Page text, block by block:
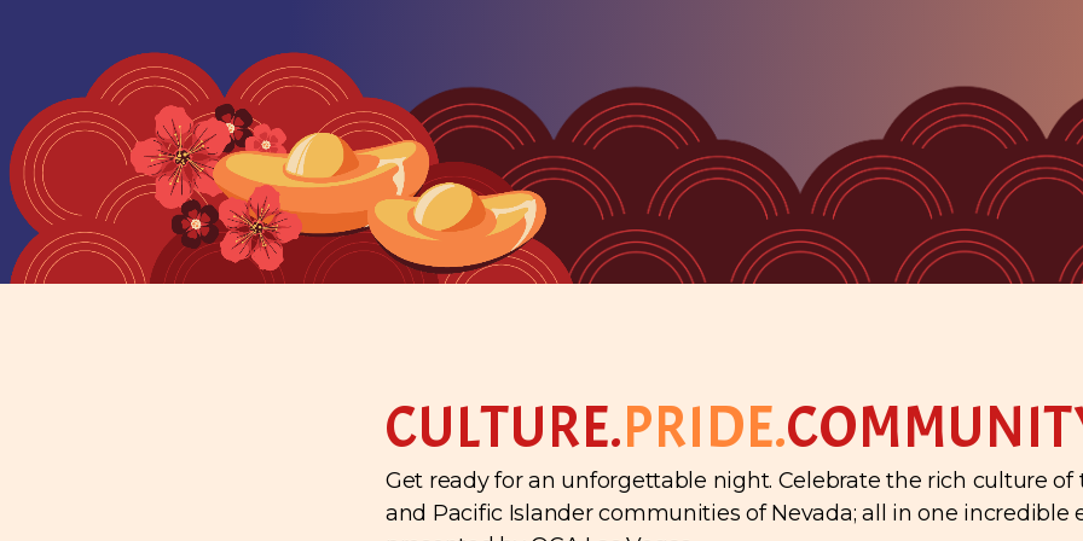
CULTURE.PRIDE.
Get ready for an unforgettable night. Celebrate the rich culture of
and Pacific Islander communities of Nevada; all in one incredible